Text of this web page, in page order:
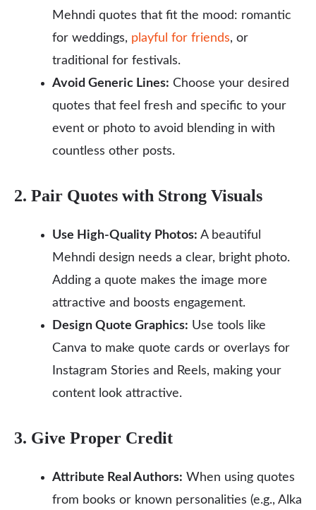
Mehndi quotes that fit the mood: romantic
for weddings, playful for friends, or
traditional for festivals.
Avoid Generic Lines: Choose your desired
quotes that feel fresh and specific to your
event or photo to avoid blending in with
countless other posts.
2. Pair Quotes with Strong Visuals
Use High-Quality Photos: A beautiful
Mehndi design needs a clear, bright photo.
Adding a quote makes the image more
attractive and boosts engagement.
Design Quote Graphics: Use tools like
Canva to make quote cards or overlays for
Instagram Stories and Reels, making your
content look attractive.
3. Give Proper Credit
Attribute Real Authors: When using quotes
from books or known personalities (e.g., Alka